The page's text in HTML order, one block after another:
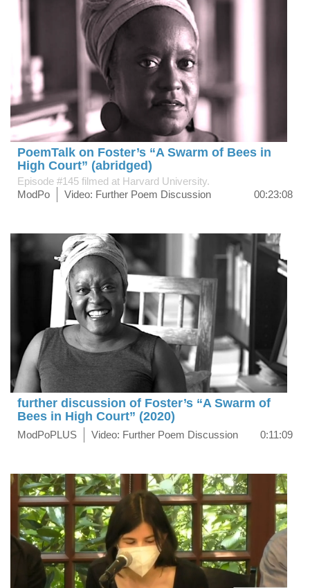
PoemTalk on Foster’s “A Swarm of Bees in
High Court” (abridged)
Episode #145 filmed at Harvard University.
ModPo
Video: Further Poem Discussion 00:23:08
further discussion of Foster’s “A Swarm of
Bees in High Court” (2020)
ModPoPLUS Video: Further Poem Discussion 0:11:09